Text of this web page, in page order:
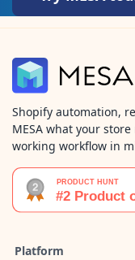
Shopify automation,
MESA what your
working workflow in
Platform